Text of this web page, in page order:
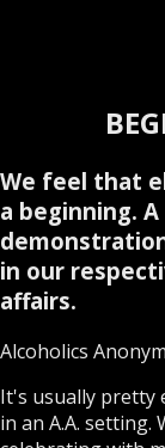
We feel that
a beginning.
in our
affairs.
Alcoholics
It's usually pretty
in an A.A.